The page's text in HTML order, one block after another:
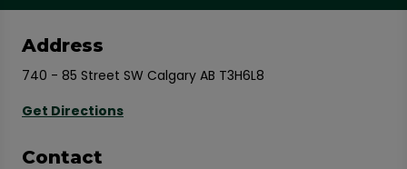
Address
740 - 85 Street SW Calgary AB T3H6L8
Get Directions
Contact